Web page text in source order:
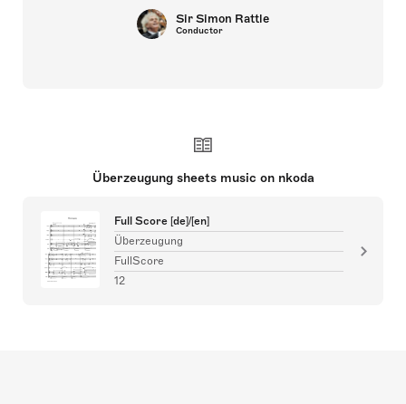
Sir Simon Rattle
Conductor
Überzeugung sheets music on nkoda
Full Score [de]/[en]
Überzeugung
FullScore
12